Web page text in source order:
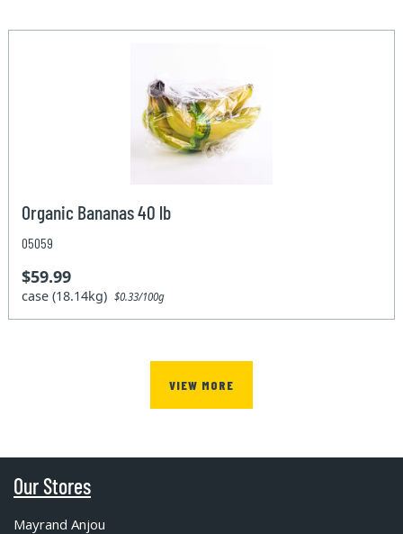
Organic Bananas 40 lb
05059
$59.99
case (18.14kg)$0.33/100g
VIEW MORE
Our Stores
Mayrand Anjou